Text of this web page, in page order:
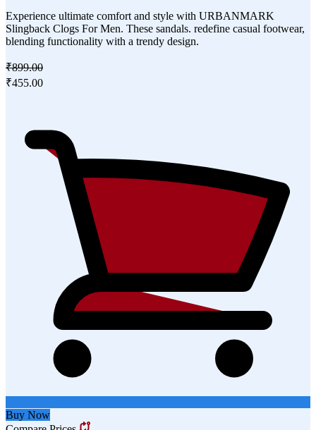
Experience ultimate comfort and style with URBANMARK
Slingback Clogs For Men. These sandals. redefine casual footwear,
blending functionality with a trendy design.
₹899.00
₹455.00
Buy Now